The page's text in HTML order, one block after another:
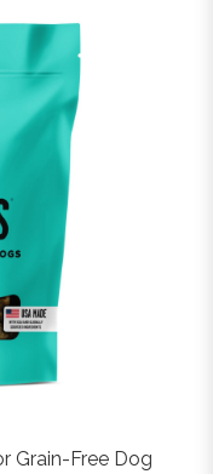
Grain-Free Dog